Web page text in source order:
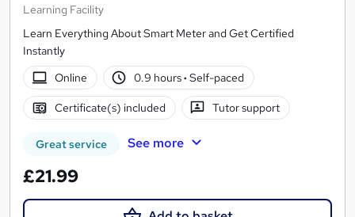
Learning Facility
Learn Everything About Smart Meter and Get Certified
Instantly
Online
0.9 hours· Self-paced
Certificate(s) included Tutor support
Great service See more
£21.99